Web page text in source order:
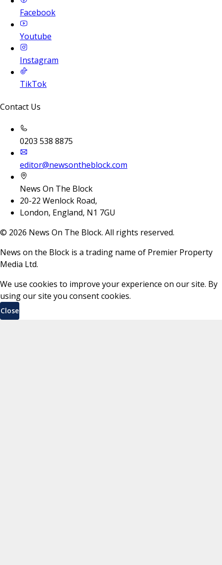
Facebook
Youtube
Instagram
TikTok
Contact Us
0203 538 8875
editor@newsontheblock.com
News On The Block
20-22 Wenlock Road,
London, England, N1 7GU
© 2026 News On The Block. All rights reserved.
News on the Block is a trading name of Premier Property
Media Ltd.
We use cookies to improve your experience on our site. By
using our site you consent cookies.
Close